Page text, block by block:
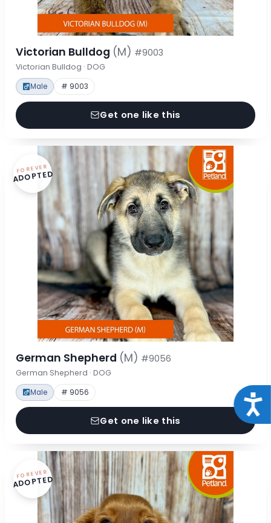
Victorian Bulldog (M) #9003
Victorian Bulldog · DOG
Male # 9003
Get one like this
FOREVER
ADOPTED
German Shepherd (M) #9056
German Shepherd · DOG
Male # 9056
Get one like this
FOREVER
ADOPTED